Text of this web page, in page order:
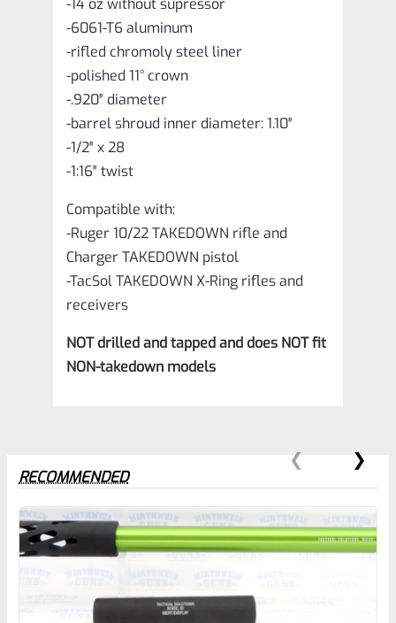
-14 oz without supressor
-6061-T6 aluminum
-rifled chromoly steel liner
-polished 11° crown
-.920″ diameter
-barrel shroud inner diameter: 1.10″
-1/2″ x 28
-1:16″ twist
Compatible with:
-Ruger 10/22 TAKEDOWN rifle and
Charger TAKEDOWN pistol
-TacSol TAKEDOWN X-Ring rifles and
receivers
NOT drilled and tapped and does NOT fit
NON-takedown models
0
RECOMMENDED